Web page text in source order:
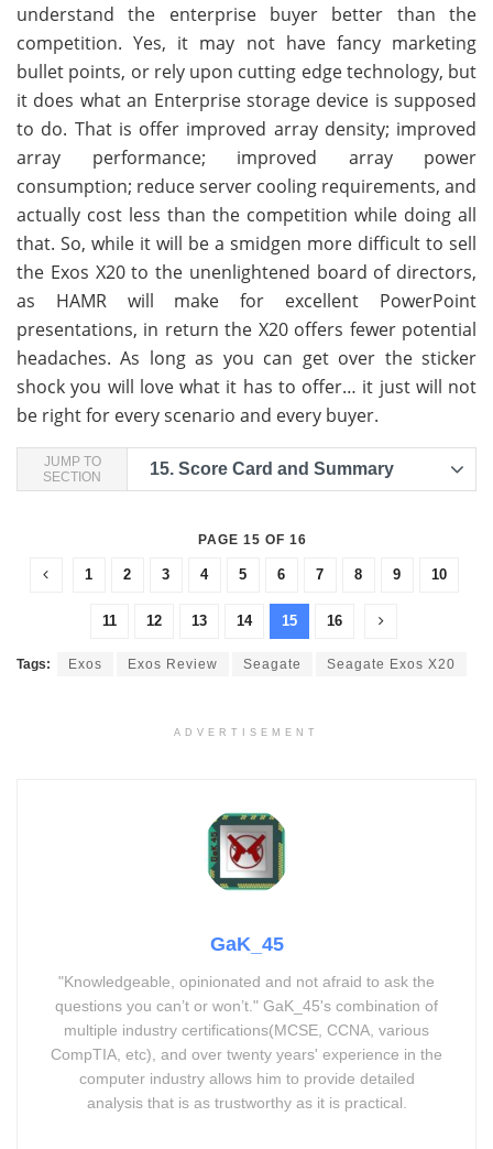
understand the enterprise buyer better than the
competition. Yes, it may not have fancy marketing
bullet points, or rely upon cutting edge technology, but
it does what an Enterprise storage device is supposed
to do. That is offer improved array density; improved
array performance; improved array power
consumption; reduce server cooling requirements, and
actually cost less than the competition while doing all
that. So, while it will be a smidgen more difficult to sell
the Exos X20 to the unenlightened board of directors,
as HAMR will make for excellent PowerPoint
presentations, in return the X20 offers fewer potential
headaches. As long as you can get over the sticker
shock you will love what it has to offer… it just will not
be right for every scenario and every buyer.
JUMP TO
SECTION
15. Score Card and Summary
PAGE 15 OF 16
1 2 3 4 5 6 7 8 9 10
11 12 13 14 15 16
Tags: Exos Exos Review Seagate Seagate Exos X20
ADVERTISEMENT
GaK_45
"Knowledgeable, opinionated and not afraid to ask the
questions you can’t or won’t." GaK_45's combination of
multiple industry certifications(MCSE, CCNA, various
CompTIA, etc), and over twenty years' experience in the
computer industry allows him to provide detailed
analysis that is as trustworthy as it is practical.